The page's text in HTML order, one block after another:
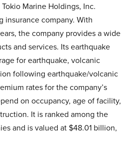
Marine Holdings, Inc.
insurance company. With
the company provides a wide
and services. Its earthquake
for earthquake, volcanic
following earthquake/volcanic
rates for the company’s
on occupancy, age of facility,
It is ranked among the
and is valued at $48.01 billion,